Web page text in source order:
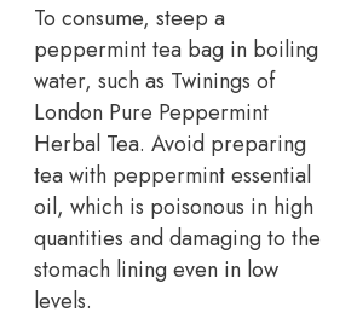
To consume, steep a
peppermint tea bag in boiling
water, such as Twinings of
London Pure Peppermint
Herbal Tea. Avoid preparing
tea with peppermint essential
oil, which is poisonous in high
quantities and damaging to the
stomach lining even in low
levels.